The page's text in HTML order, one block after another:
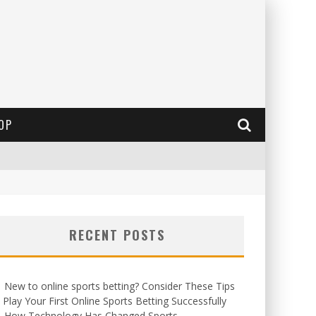
RECENT POSTS
New to online sports betting? Consider These Tips
Your First Online Sports Betting Successfully